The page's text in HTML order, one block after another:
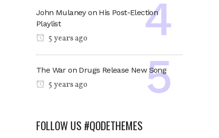
John Mulaney on His Post-Election
Playlist
5 years ago
The War on Drugs Release New Song
5 years ago
FOLLOW US #QODETHEMES